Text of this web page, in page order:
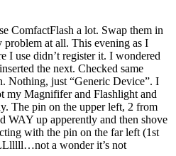
ComfactFlash a lot. Swap them in
at all. This evening as I
I use didn’t register it. I wondered
the next. Checked same
Nothing, just “Generic Device”. I
my Magnififer and Flashlight and
The pin on the upper left, 2 from
WAY up apperently and then shove
with the pin on the far left (1st
a wonder it’s not